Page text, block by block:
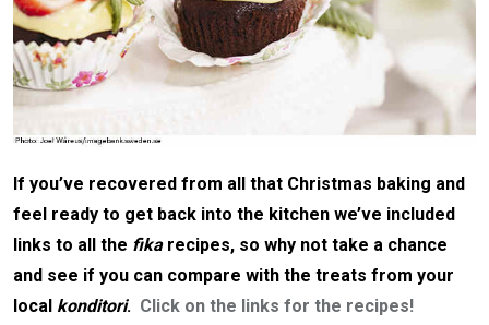
If you’ve recovered from all that Christmas baking and
feel ready to get back into the kitchen we’ve included
links to all the fikarecipes, so why not take a chance
and see if you can compare with the treats from your
local konditori. Click on the links for the recipes!